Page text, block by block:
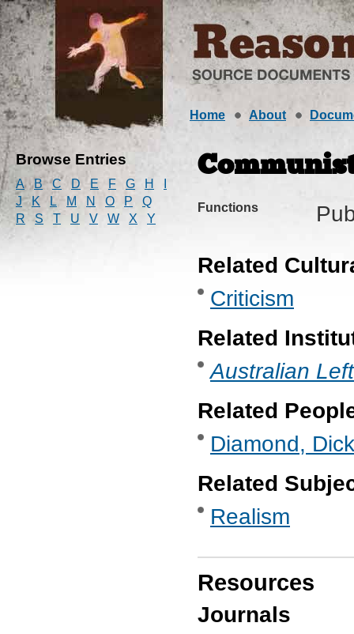
Home About
Browse Entries
A B C D E F G H
J
K L M N O P
Q
R
S T U V W X Y
Functions
Related
Criticism
Related
Australian
Related
Diamond, Dick
Related
Realism
Resources
Journals